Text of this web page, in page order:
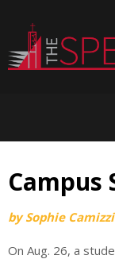
content
Campus
bySophie Camizzi
On Aug. 26, a